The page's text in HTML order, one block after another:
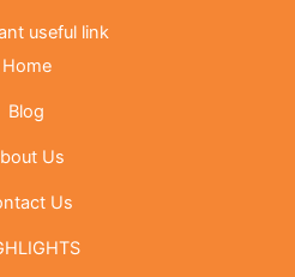
useful link
Home
Blog
Us
Us